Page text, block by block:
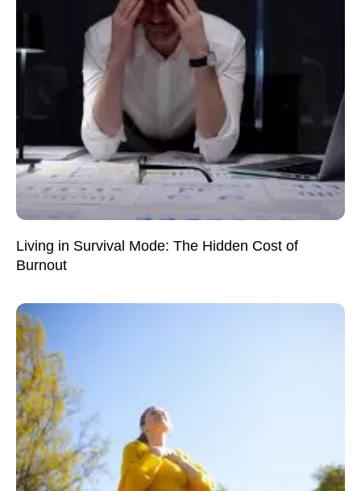
Living in Survival Mode: The Hidden Cost of
Burnout